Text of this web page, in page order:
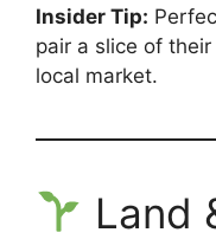
Insider Tip:
pair a slice of
local market.
Land